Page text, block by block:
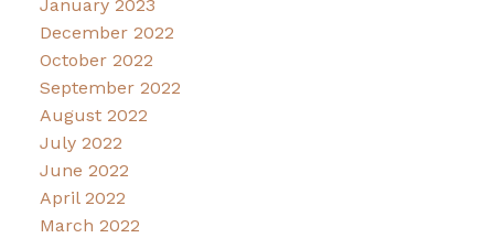
January 2023
December 2022
October 2022
September 2022
August 2022
July 2022
June 2022
April 2022
March 2022